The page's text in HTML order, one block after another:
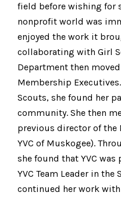
field before wishing for
nonprofit world was
enjoyed the work it
collaborating with Girl
Department then
Membership
Scouts, she found her
community. She then
previous director of the
YVC of Muskogee).
she found that YVC was
YVC Team Leader in the
continued her work with